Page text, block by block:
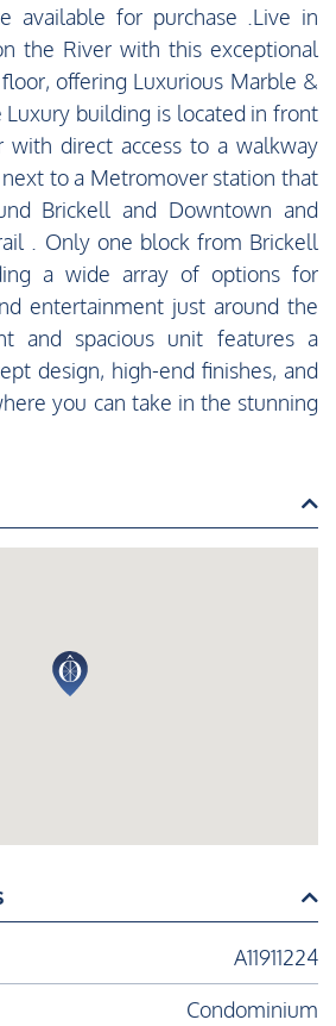
available for purchase .Live in
the River with this exceptional
offering Luxurious Marble &
Luxury building is located in front
direct access to a walkway
to a Metromover station that
Brickell and Downtown and
. Only one block from Brickell
a wide array of options for
entertainment just around the
and spacious unit features a
design, high-end finishes, and
you can take in the stunning
A11911224
Condominium